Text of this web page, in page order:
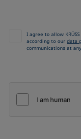
I agree to allow
according to ourdata
communications at